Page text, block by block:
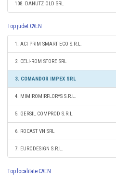
108. DANUTZ OLD SRL
Top judet CAEN
1. ACI PRIM SMART ECO S.R.L.
2. CELI-ROM STORE SRL
3. COMANDOR IMPEX SRL
4. MIMIROMIRFLORYS S.R.L.
5. GERSIL COMPROD S.R.L.
6. ROCAST VN SRL
7. EURODESIGN S.R.L.
Top localitate CAEN